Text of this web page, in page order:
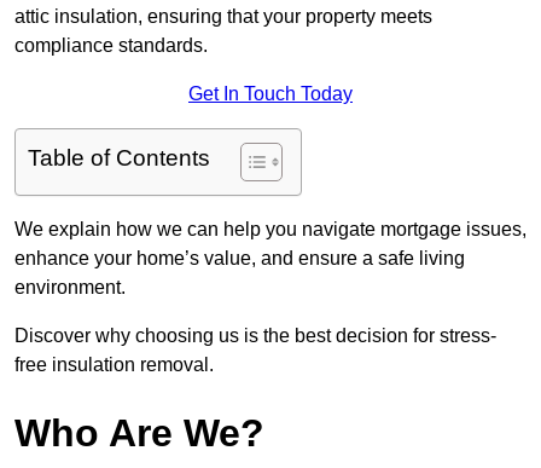
attic insulation, ensuring that your property meets
compliance standards.
Get In Touch Today
Table of Contents
We explain how we can help you navigate mortgage issues,
enhance your home’s value, and ensure a safe living
environment.
Discover why choosing us is the best decision for stress-
free insulation removal.
Who Are We?